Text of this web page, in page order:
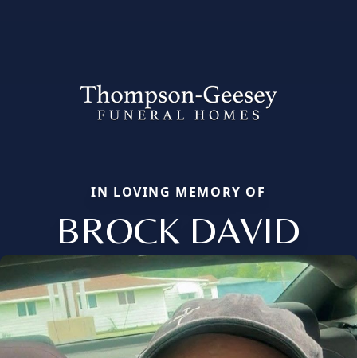
IN LOVING MEMORY OF
BROCK DAVID